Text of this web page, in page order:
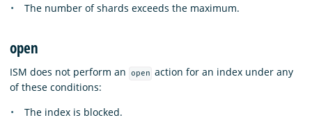
The number of shards exceeds the maximum.
open
ISM does not perform an open action for an index under any
of these conditions:
The index is blocked.